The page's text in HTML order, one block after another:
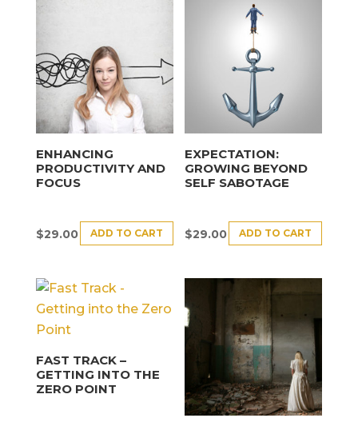
ENHANCING
PRODUCTIVITY AND
FOCUS
$29.00 ADD TO CART
EXPECTATION:
GROWING BEYOND
SELF SABOTAGE
$29.00 ADD TO CART
FAST TRACK –
GETTING INTO THE
ZERO POINT